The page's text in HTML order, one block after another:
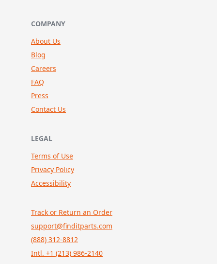
COMPANY
About Us
Blog
Careers
FAQ
Press
Contact Us
LEGAL
Terms of Use
Privacy Policy
Accessibility
Track or Return an Order
support@finditparts.com
(888) 312-8812
Intl. +1 (213) 986-2140